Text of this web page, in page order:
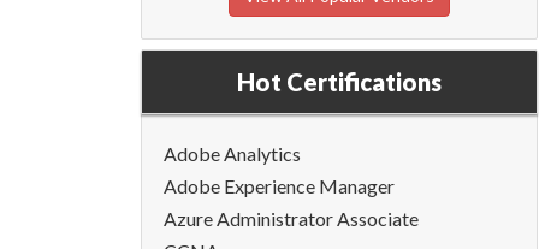
Hot Certifications
Adobe Analytics
Adobe Experience Manager
Azure Administrator Associate